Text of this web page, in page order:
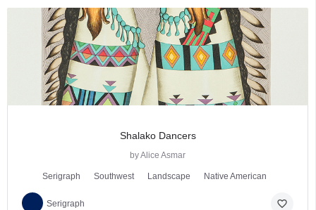
Shalako Dancers
by Alice Asmar
Serigraph Southwest Landscape Native American
Serigraph favorite_border